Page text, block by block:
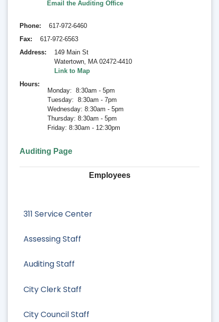
311 Service Center
Assessing Staff
Auditing Staff
City Clerk Staff
City Council Staff
Email the Auditing Office
Phone
617-972-6460
Fax
617-972-6563
Address
149 Main St
Watertown, MA 02472-4410
Link to Map
Hours
Monday: 8:30am - 5pm
Tuesday: 8:30am - 7pm
Wednesday: 8:30am - 5pm
Thursday: 8:30am - 5pm
Friday: 8:30am - 12:30pm
Auditing Page
Employees